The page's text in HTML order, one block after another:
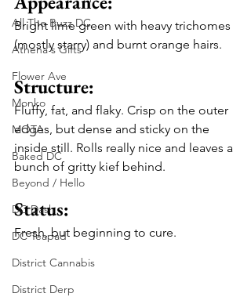
All The Buzz DC
Athena's Gifts
Flower Ave
Monko
MOTA
Baked DC
Beyond / Hello
DC Dash
DC Teapad
District Cannabis
District Derp
Bright lime green with heavy trichomes
(mostly starry) and burnt orange hairs.
Structure:
Fluffy, fat, and flaky. Crisp on the outer
edges, but dense and sticky on the
inside still. Rolls really nice and leaves a
bunch of gritty kief behind.
Status:
Fresh, but beginning to cure.